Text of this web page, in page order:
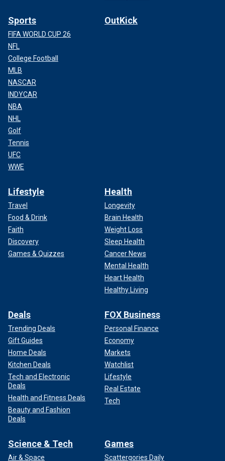
Sports
FIFA WORLD CUP 26
NFL
College Football
MLB
NASCAR
INDYCAR
NBA
NHL
Golf
Tennis
UFC
WWE
OutKick
Lifestyle
Travel
Food & Drink
Faith
Discovery
Games & Quizzes
Health
Longevity
Brain Health
Weight Loss
Sleep Health
Cancer News
Mental Health
Heart Health
Healthy Living
Deals
Trending Deals
Gift Guides
Home Deals
Kitchen Deals
Tech and Electronic
Deals
Health and Fitness Deals
Beauty and Fashion
Deals
FOX Business
Personal Finance
Economy
Markets
Watchlist
Lifestyle
Real Estate
Tech
Science & Tech
Air & Space
Games
Scattergories Daily